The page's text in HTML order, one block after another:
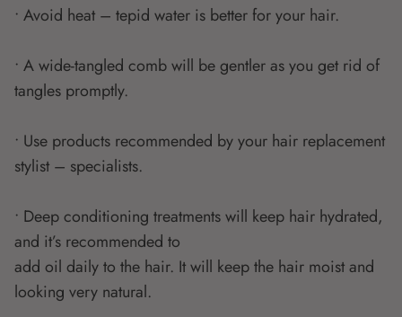
• Avoid heat – tepid water is better for your hair.
• A wide-tangled comb will be gentler as you get rid of
tangles promptly.
• Use products recommended by your hair replacement
stylist – specialists.
• Deep conditioning treatments will keep hair hydrated,
and it’s recommended to
add oil daily to the hair. It will keep the hair moist and
looking very natural.